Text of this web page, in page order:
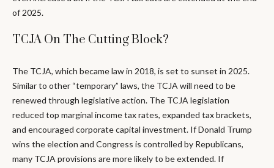
of 2025.
TCJA On The Cutting Block?
The TCJA, which became law in 2018, is set to sunset in 2025.
Similar to other “temporary” laws, the TCJA will need to be
renewed through legislative action. The TCJA legislation
reduced top marginal income tax rates, expanded tax brackets,
and encouraged corporate capital investment. If Donald Trump
wins the election and Congress is controlled by Republicans,
many TCJA provisions are more likely to be extended. If